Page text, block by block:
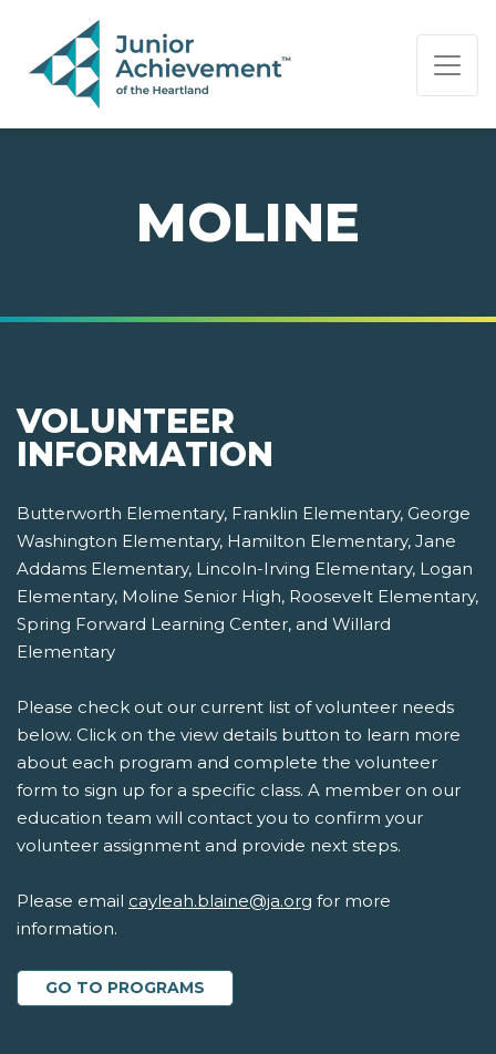
PAGE NAVIGATION:
END OF PAGE NAVIGATION.
MOLINE
VOLUNTEER
INFORMATION
Butterworth Elementary, Franklin Elementary, George
Washington Elementary, Hamilton Elementary, Jane
Addams Elementary, Lincoln-Irving Elementary, Logan
Elementary, Moline Senior High, Roosevelt Elementary,
Spring Forward Learning Center, and Willard
Elementary
Please check out our current list of volunteer needs
below. Click on the view details button to learn more
about each program and complete the volunteer
form to sign up for a specific class. A member on our
education team will contact you to confirm your
volunteer assignment and provide next steps.
Please email cayleah.blaine@ja.org for more
information.
GO TO PROGRAMS